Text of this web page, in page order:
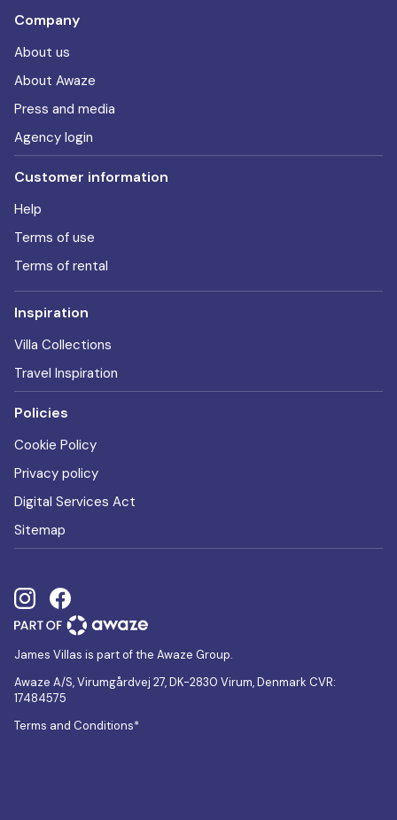
Company
About us
About Awaze
Press and media
Agency login
Customer information
Help
Terms of use
Terms of rental
Inspiration
Villa Collections
Travel Inspiration
Policies
Cookie Policy
Privacy policy
Digital Services Act
Sitemap
James Villas is part of the Awaze Group.
Awaze A/S, Virumgårdvej 27, DK-2830 Virum, Denmark CVR:
17484575
Terms and Conditions*